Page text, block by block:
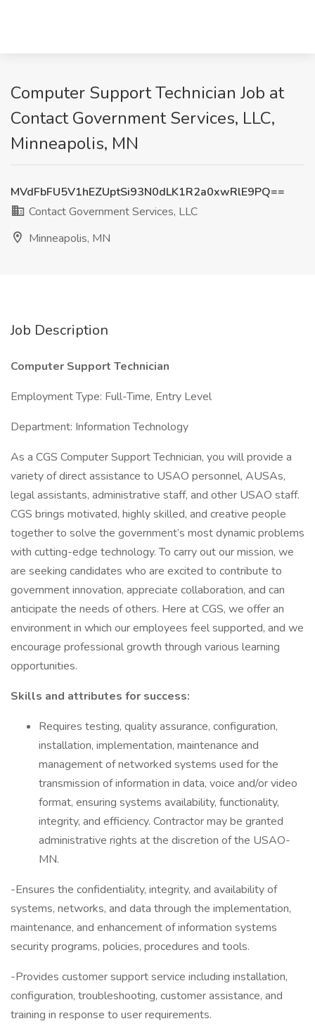
Computer Support Technician Job at
Contact Government Services, LLC,
Minneapolis, MN
MVdFbFU5V1hEZUptSi93N0dLK1R2a0xwRlE9PQ==
Contact Government Services, LLC
Minneapolis, MN
Job Description
Computer Support Technician
Employment Type: Full-Time, Entry Level
Department: Information Technology
As a CGS Computer Support Technician, you will provide a
variety of direct assistance to USAO personnel, AUSAs,
legal assistants, administrative staff, and other USAO staff.
CGS brings motivated, highly skilled, and creative people
together to solve the government’s most dynamic problems
with cutting-edge technology. To carry out our mission, we
are seeking candidates who are excited to contribute to
government innovation, appreciate collaboration, and can
anticipate the needs of others. Here at CGS, we offer an
environment in which our employees feel supported, and we
encourage professional growth through various learning
opportunities.
Skills and attributes for success:
Requires testing, quality assurance, configuration,
installation, implementation, maintenance and
management of networked systems used for the
transmission of information in data, voice and/or video
format, ensuring systems availability, functionality,
integrity, and efficiency. Contractor may be granted
administrative rights at the discretion of the USAO-
MN.
-Ensures the confidentiality, integrity, and availability of
systems, networks, and data through the implementation,
maintenance, and enhancement of information systems
security programs, policies, procedures and tools.
-Provides customer support service including installation,
configuration, troubleshooting, customer assistance, and
training in response to user requirements.